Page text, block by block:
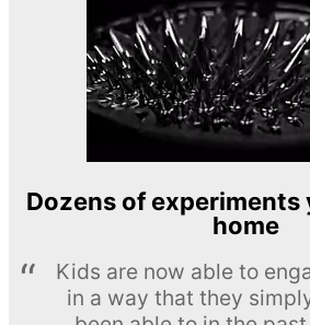
Dozens of experiments
home
Kids are now able to
in a way that they